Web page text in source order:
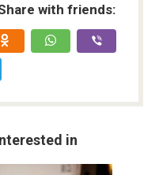
with friends:
in